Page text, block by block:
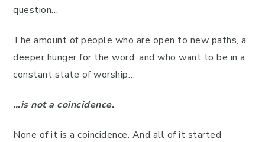
question…
The amount of people who are open to new paths, a
deeper hunger for the word, and who want to be in a
constant state of worship…
…is not a coincidence.
None of it is a coincidence. And all of it started